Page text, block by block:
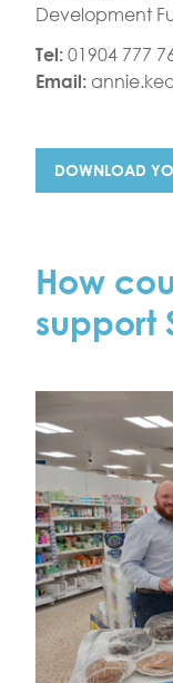
Development
Tel: 01904 777
Email:
DOWNLOAD
How
support